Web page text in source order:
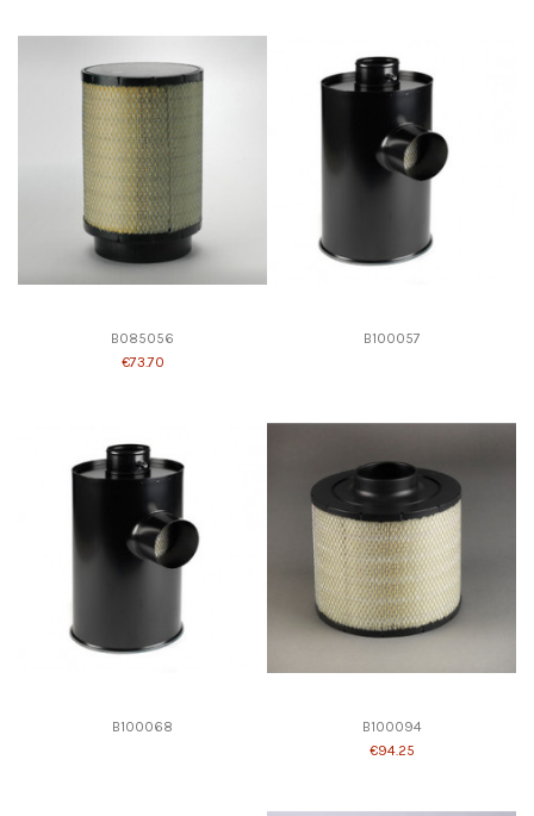
B085056
€73.70
B100057
B100068
B100094
€94.25